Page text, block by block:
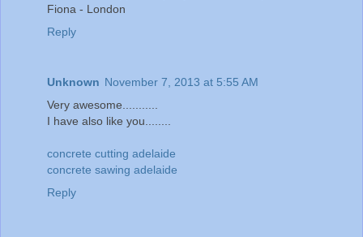
Fiona - London
Reply
Unknown November 7, 2013 at 5:55 AM
Very awesome...........
I have also like you........
concrete cutting adelaide
concrete sawing adelaide
Reply